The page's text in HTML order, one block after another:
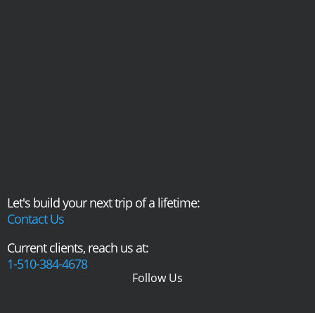
Let's build your next trip of a lifetime:
Contact Us
Current clients, reach us at:
1-510-384-4678
Follow Us